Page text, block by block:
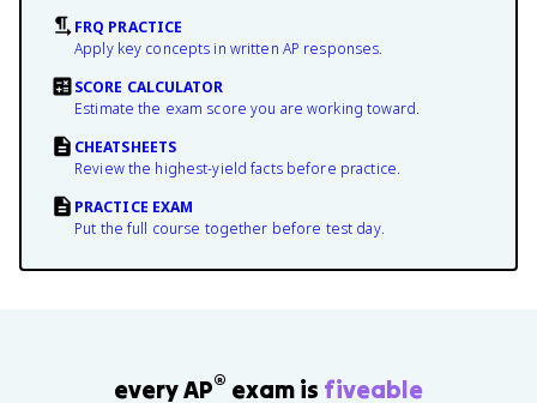
FRQ PRACTICE
Apply key concepts in written AP responses.
SCORE CALCULATOR
Estimate the exam score you are working toward.
CHEATSHEETS
Review the highest-yield facts before practice.
PRACTICE EXAM
Put the full course together before test day.
every AP® exam is fiveable